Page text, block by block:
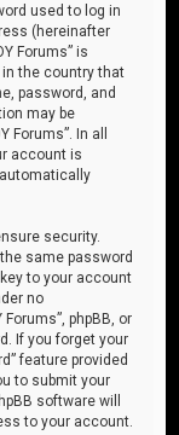
used to log in
(hereinafter
Forums” is
the country that
password, and
may be
In all
account is
security.
same password
to your account
no
phpBB, or
If you forget your
feature provided
to submit your
software will
to your account.